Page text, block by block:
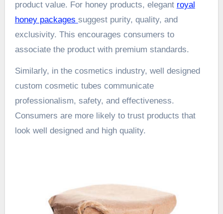
product value. For honey products, elegant royal
honey packages suggest purity, quality, and
exclusivity. This encourages consumers to
associate the product with premium standards.
Similarly, in the cosmetics industry, well designed
custom cosmetic tubes communicate
professionalism, safety, and effectiveness.
Consumers are more likely to trust products that
look well designed and high quality.